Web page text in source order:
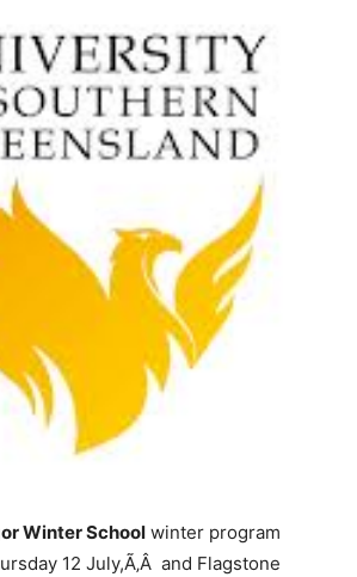
Winter School winter program
12 July,Ã‚Â and Flagstone